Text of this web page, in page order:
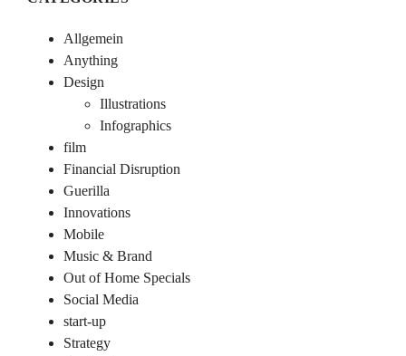
Allgemein
Anything
Design
Illustrations
Infographics
film
Financial Disruption
Guerilla
Innovations
Mobile
Music & Brand
Out of Home Specials
Social Media
start-up
Strategy